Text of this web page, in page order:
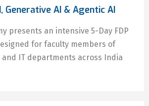
Generative AI & Agentic AI
presents an intensive 5-Day FDP
for faculty members of
IT departments across India